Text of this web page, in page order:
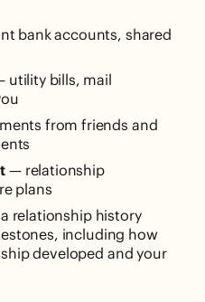
bank accounts, shared
bills, mail
from friends and
— relationship
plans
relationship history
including how
developed and your